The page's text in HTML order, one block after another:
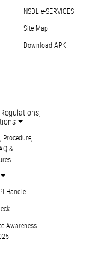
NSDL e-SERVICES
Site Map
Download APK
Procedure,
&
Handle
Awareness